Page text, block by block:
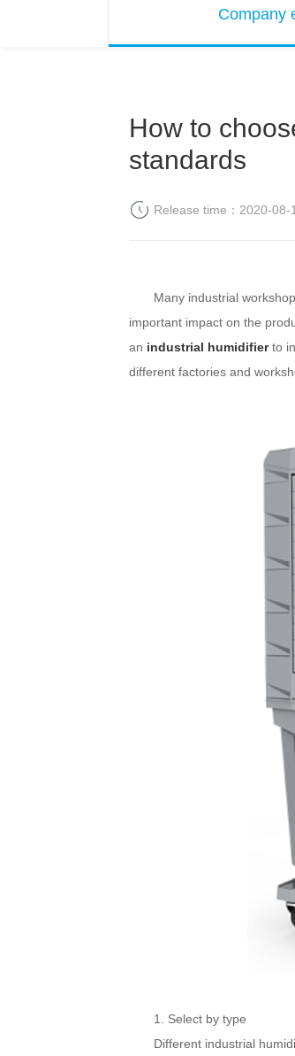
Company
How to
standards
Release time：2020-08-
Many industrial workshops
important impact on the
an industrial humidifierto
different factories and
1. Select by type
Different industrial